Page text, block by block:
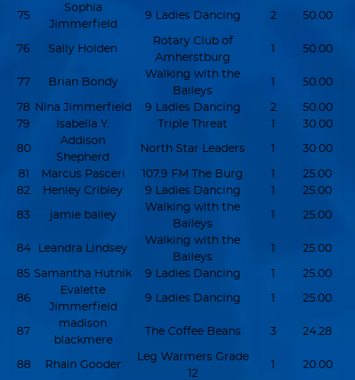
75
Sophia
Jimmerfield
9 Ladies Dancing 2 50.00
76 Sally Holden
Rotary Club of
Amherstburg
1 50.00
77 Brian Bondy
Walking with the
Baileys
1 50.00
78 Nina Jimmerfield 9 Ladies Dancing 2
50.00
79
Isabella Y. Triple Threat 1 30.00
80
Addison
Shepherd
North Star Leaders 1 30.00
81 Marcus Pasceri 107.9 FM The Burg 1
25.00
82
Henley Cribley 9 Ladies Dancing 1 25.00
83 jamie bailey
Walking with the
Baileys
1 25.00
84 Leandra Lindsey
Walking with the
Baileys
1 25.00
85 Samantha Hutnik 9 Ladies Dancing 1 25.00
86
Evalette
Jimmerfield
9 Ladies Dancing 1 25.00
87
madison
blackmere
The Coffee Beans 3 24.28
88 Rhain Gooder
Leg Warmers Grade
12
1 20.00